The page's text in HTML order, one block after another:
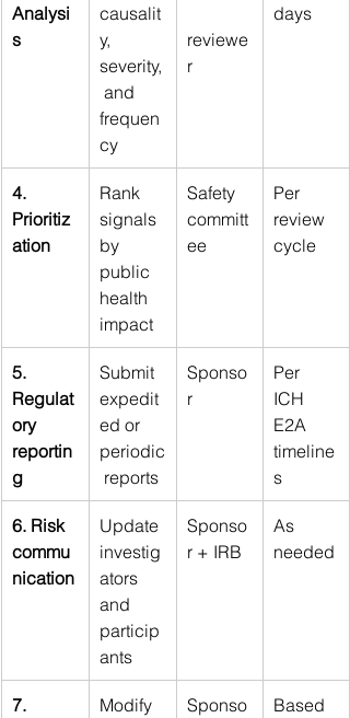
Analysi
s
causalit
y,
severity,
and
frequen
cy
reviewe
r
days
4.
Prioritiz
ation
Rank
signals
by
public
health
impact
Safety
committ
ee
Per
review
cycle
5.
Regulat
ory
reportin
g
Submit
expedit
ed or
periodic
reports
Sponso
r
Per
ICH
E2A
timeline
s
6. Risk
commu
nication
Update
investig
ators
and
particip
ants
Sponso
r + IRB
As
needed
7.
Modify
Sponso
Based